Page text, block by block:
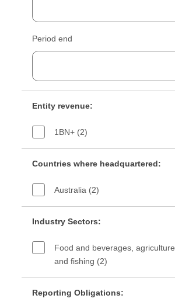
Period end
Entity revenue:
1BN+ (2)
Countries where headquartered:
Australia (2)
Industry Sectors:
Food and beverages, agriculture
and fishing (2)
Reporting Obligations: